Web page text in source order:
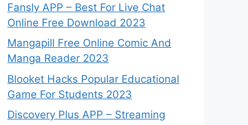
Fansly APP – Best For Live Chat
Online Free Download 2023
Mangapill Free Online Comic And
Manga Reader 2023
Blooket Hacks Popular Educational
Game For Students 2023
Discovery Plus APP – Streaming